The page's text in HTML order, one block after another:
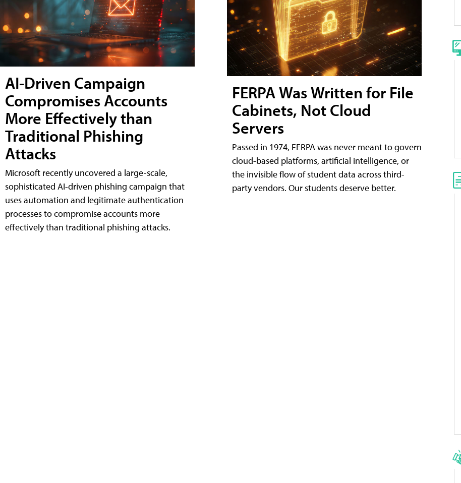
AI-Driven Campaign
Compromises Accounts
More Effectively than
Traditional Phishing
Attacks
Microsoft recently uncovered a large-scale,
sophisticated AI-driven phishing campaign that
uses automation and legitimate authentication
processes to compromise accounts more
effectively than traditional phishing attacks.
FERPA Was Written for File
Cabinets, Not Cloud
Servers
Passed in 1974, FERPA was never meant to govern
cloud-based platforms, artificial intelligence, or
the invisible flow of student data across third-
party vendors. Our students deserve better.